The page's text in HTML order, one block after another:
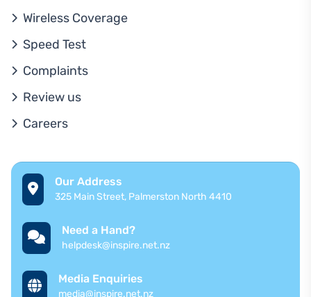
Wireless Coverage
Speed Test
Complaints
Review us
Careers
Our Address
325 Main Street, Palmerston North 4410
Need a Hand?
helpdesk@inspire.net.nz
Media Enquiries
media@inspire.net.nz